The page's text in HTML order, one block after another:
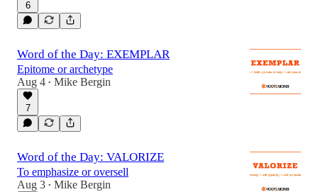
6
Word of the Day: EXEMPLAR
Epitome or archetype
Aug 4 • Mike Bergin
7
Word of the Day: VALORIZE
To emphasize or oversell
Aug 3 • Mike Bergin